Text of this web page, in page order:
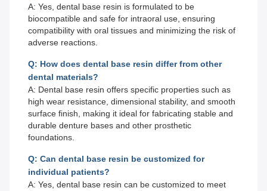
A: Yes, dental base resin is formulated to be
biocompatible and safe for intraoral use, ensuring
compatibility with oral tissues and minimizing the risk of
adverse reactions.
Q: How does dental base resin differ from other
dental materials?
A: Dental base resin offers specific properties such as
high wear resistance, dimensional stability, and smooth
surface finish, making it ideal for fabricating stable and
durable denture bases and other prosthetic
foundations.
Q: Can dental base resin be customized for
individual patients?
A: Yes, dental base resin can be customized to meet